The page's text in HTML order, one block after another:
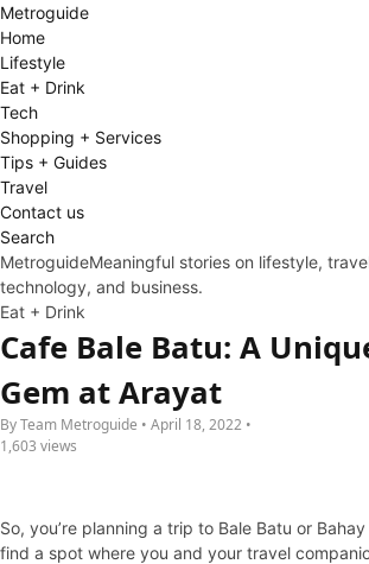
Metroguide
Home
Lifestyle
Eat + Drink
Tech
Shopping + Services
Tips + Guides
Travel
Contact us
Search
MetroguideMeaningful stories on lifestyle,
technology, and business.
Eat + Drink
Cafe Bale Batu: A
Gem at Arayat
By Team Metroguide • April 18, 2022 •
1,603 views
So, you’re planning a trip to Bale Batu or
find a spot where you and your travel